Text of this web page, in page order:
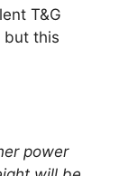
T&G
but this
power